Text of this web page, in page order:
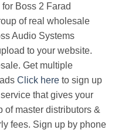
Boss 2 Farad
of real wholesale
Audio Systems
to your website.
Get multiple
Click here to sign up
that gives your
of master distributors &
fees. Sign up by phone